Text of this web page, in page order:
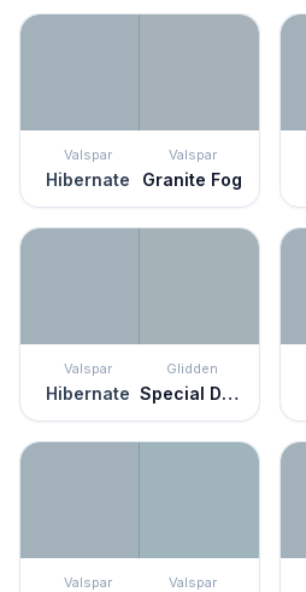
Valspar
Hibernate
Valspar
Granite Fog
Valspar
Hibernate
Glidden
Special Delivery
Valspar Valspar